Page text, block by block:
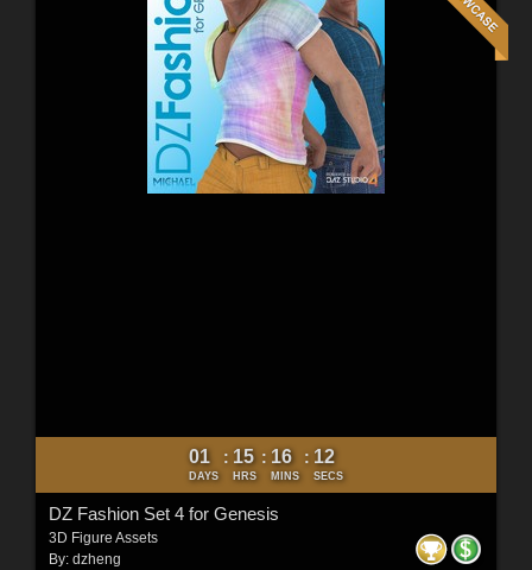
01
DAYS
: 15
HRS
: 16
MINS
: 10
SECS
DZ Fashion Set 4 for Genesis
3D Figure Assets
By: dzheng